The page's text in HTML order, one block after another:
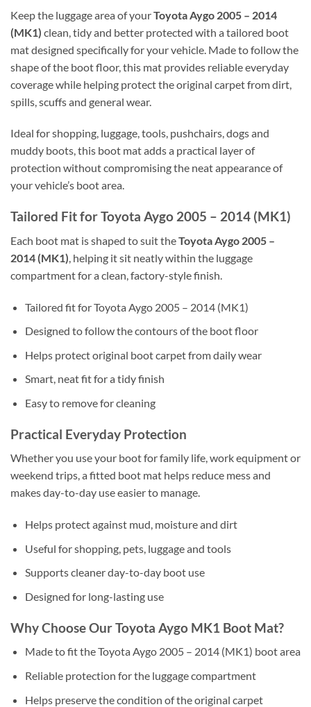
Keep the luggage area of yourToyota Aygo 2005 – 2014
(MK1) clean, tidy and better protected with a tailored boot
mat designed specifically for your vehicle. Made to follow the
shape of the boot floor, this mat provides reliable everyday
coverage while helping protect the original carpet from dirt,
spills, scuffs and general wear.
Ideal for shopping, luggage, tools, pushchairs, dogs and
muddy boots, this boot mat adds a practical layer of
protection without compromising the neat appearance of
your vehicle’s boot area.
Tailored Fit for Toyota Aygo 2005 – 2014 (MK1)
Each boot mat is shaped to suit theToyota Aygo 2005 –
2014 (MK1) , helping it sit neatly within the luggage
compartment for a clean, factory-style finish.
Tailored fit for Toyota Aygo 2005 – 2014 (MK1)
Designed to follow the contours of the boot floor
Helps protect original boot carpet from daily wear
Smart, neat fit for a tidy finish
Easy to remove for cleaning
Practical Everyday Protection
Whether you use your boot for family life, work equipment or
weekend trips, a fitted boot mat helps reduce mess and
makes day-to-day use easier to manage.
Helps protect against mud, moisture and dirt
Useful for shopping, pets, luggage and tools
Supports cleaner day-to-day boot use
Designed for long-lasting use
Why Choose Our Toyota Aygo MK1 Boot Mat?
Made to fit the Toyota Aygo 2005 – 2014 (MK1) boot area
Reliable protection for the luggage compartment
Helps preserve the condition of the original carpet